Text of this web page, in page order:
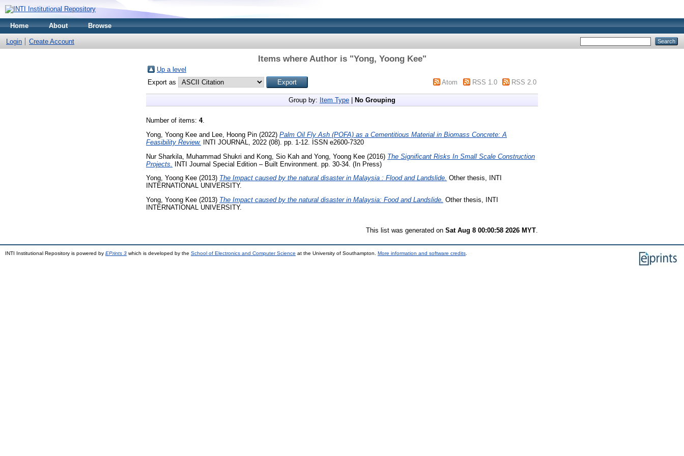
Home About Browse
Login Create Account
Items where Author is "Yong, Yoong Kee"
Up a level
Export as
Atom RSS 1.0 RSS 2.0
Group by: Item Type No Grouping
Number of items: 4.
Yong, Yoong Kee and Lee, Hoong Pin (2022) Palm Oil Fly Ash (POFA) as a Cementitious Material in Biomass Concrete: A
Feasibility Review.
INTI JOURNAL, 2022 (08). pp. 1-12. ISSN e2600-7320
Nur Sharkila, Muhammad Shukri and Kong, Sio Kah and Yong, Yoong Kee (2016) The Significant Risks In Small Scale Construction
Projects.
INTI Journal Special Edition – Built Environment. pp. 30-34. (In Press)
Yong, Yoong Kee (2013) The Impact caused by the natural disaster in Malaysia : Flood and Landslide. Other thesis, INTI
INTERNATIONAL UNIVERSITY.
Yong, Yoong Kee (2013) The Impact caused by the natural disaster in Malaysia: Food and Landslide. Other thesis, INTI
INTERNATIONAL UNIVERSITY.
This list was generated on Sat Aug 8 00:00:58 2026 MYT.
INTI Institutional Repository is powered by EPrints 3 which is developed by the School of Electronics and Computer Science at the University of Southampton. More information and software credits